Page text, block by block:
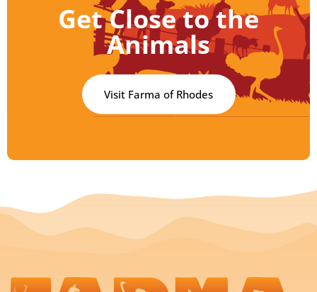
Get Close to the
Animals
Visit Farma of Rhodes